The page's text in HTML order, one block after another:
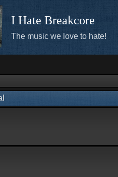
I Hate Breakcore
The music we love to hate!